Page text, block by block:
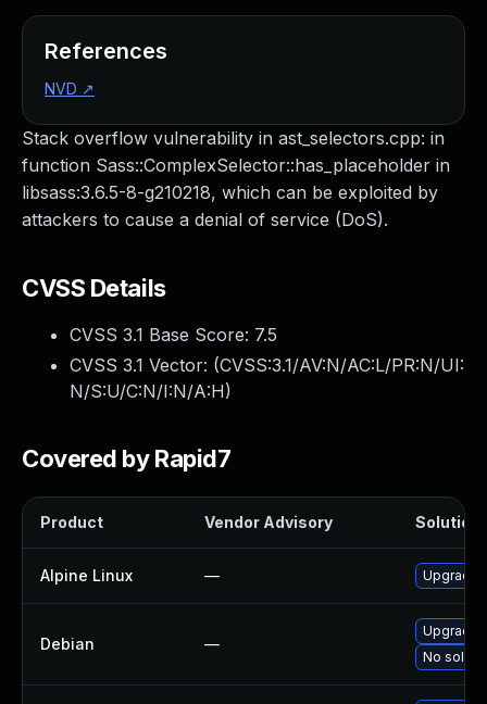
Stack overflow vulnerability in ast_selectors.cpp: in
function Sass::ComplexSelector::has_placeholder in
libsass:3.6.5-8-g210218, which can be exploited by
attackers to cause a denial of service (DoS).
CVSS Details
CVSS 3.1 Base Score: 7.5
CVSS 3.1 Vector: (CVSS:3.1/AV:N/AC:L/PR:N/UI:
N/S:U/C:N/I:N/A:H)
Covered by Rapid7
Product Vendor Advisory Solution
Alpine Linux — Upgrade
Debian —
Upgrade
No
References
NVD ↗